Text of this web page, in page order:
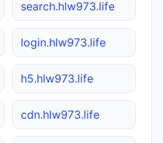
search.hlw973.life
login.hlw973.life
h5.hlw973.life
cdn.hlw973.life